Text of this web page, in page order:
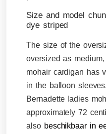
Size and model
dye striped
The size of the
oversized as
mohair cardigan has
in the balloon
Bernadette ladies
approximately 72
also beschikbaar in